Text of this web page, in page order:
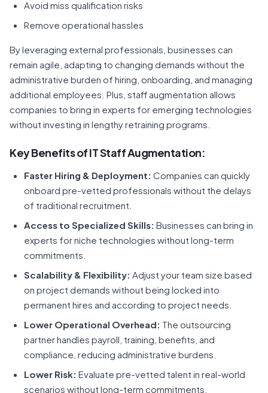
Avoid miss qualification risks
Remove operational hassles
By leveraging external professionals, businesses can
remain agile, adapting to changing demands without the
administrative burden of hiring, onboarding, and managing
additional employees. Plus, staff augmentation allows
companies to bring in experts for emerging technologies
without investing in lengthy retraining programs.
KeyBenefits of IT Staff Augmentation:
Faster Hiring & Deployment: Companies can quickly
onboard pre-vetted professionals without the delays
of traditional recruitment.
Access to Specialized Skills: Businesses can bring in
experts for niche technologies without long-term
commitments.
Scalability & Flexibility: Adjust your team size based
on project demands without being locked into
permanent hires and according to project needs.
Lower Operational Overhead: The outsourcing
partner handles payroll, training, benefits, and
compliance, reducing administrative burdens.
Lower Risk: Evaluate pre-vetted talent in real-world
scenarios without long-term commitments.